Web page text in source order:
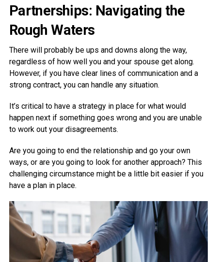
Partnerships: Navigating the
Rough Waters
There will probably be ups and downs along the way,
regardless of how well you and your spouse get along.
However, if you have clear lines of communication and a
strong contract, you can handle any situation.
It’s critical to have a strategy in place for what would
happen next if something goes wrong and you are unable
to work out your disagreements.
Are you going to end the relationship and go your own
ways, or are you going to look for another approach? This
challenging circumstance might be a little bit easier if you
have a plan in place.